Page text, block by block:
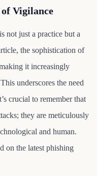
Vigilance
not just a practice but a
the sophistication of
it increasingly
underscores the need
crucial to remember that
they are meticulously
and human.
on the latest phishing